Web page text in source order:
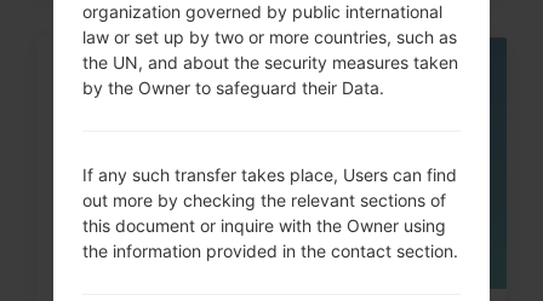
organization governed by public international
law or set up by two or more countries, such as
the UN, and about the security measures taken
by the Owner to safeguard their Data.
If any such transfer takes place, Users can find
out more by checking the relevant sections of
this document or inquire with the Owner using
the information provided in the contact section.